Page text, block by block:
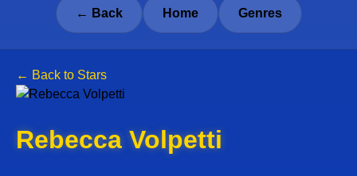
← Back Home Genres
← Back to Stars
Rebecca Volpetti